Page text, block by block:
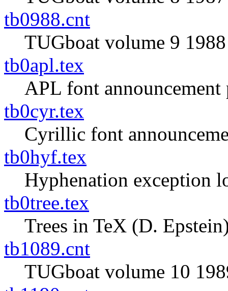
tb0988.cnt
TUGboat volume 9
tb0apl.tex
APL font announcement
tb0cyr.tex
Cyrillic font
tb0hyf.tex
Hyphenation exception
tb0tree.tex
Trees in TeX (D.
tb1089.cnt
TUGboat volume 10